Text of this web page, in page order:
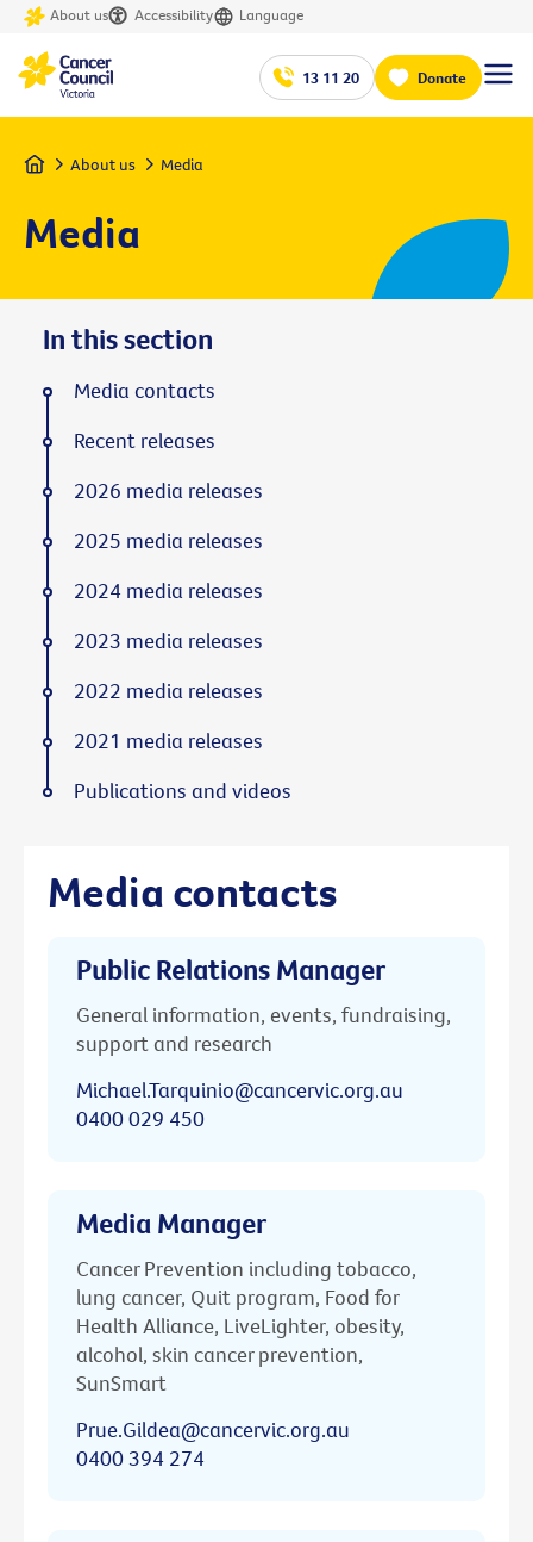
About us Accessibility Language
13 11 20 Donate
Home About us Media
Media
Media contacts
Public Relations Manager
General information, events, fundraising,
support and research
Michael.Tarquinio@cancervic.org.au
0400 029 450
Media Manager
Cancer Prevention including tobacco,
lung cancer, Quit program, Food for
Health Alliance, LiveLighter, obesity,
alcohol, skin cancer prevention,
SunSmart
Prue.Gildea@cancervic.org.au
0400 394 274
In this section
Media contacts
Recent releases
2026 media releases
2025 media releases
2024 media releases
2023 media releases
2022 media releases
2021 media releases
Publications and videos